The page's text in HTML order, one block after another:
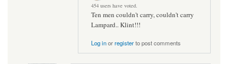
454 users have voted.
Ten men couldn't carry, couldn't carry
Lampard.. Klint!!!
Log inorregisterto post comments